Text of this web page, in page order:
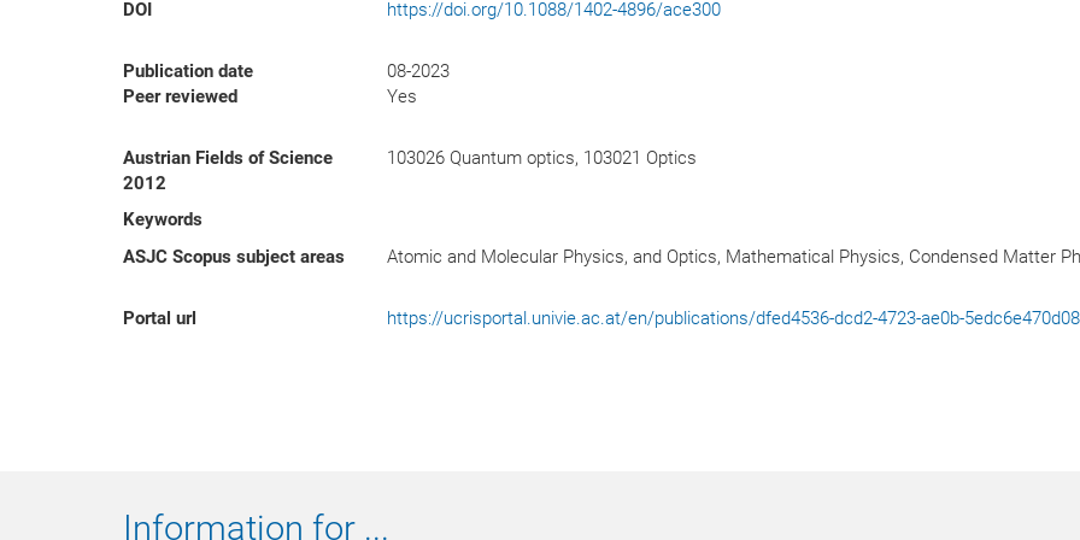
DOI
https://doi.org/10.1088/1402-4896/ace300
Publication date
08-2023
Peer reviewed
Yes
Austrian Fields of Science
2012
103026 Quantum optics, 103021 Optics
Keywords
ASJC Scopus subject areas
Atomic and Molecular Physics, and Optics, Mathematical Physics, Condensed Matter
Portal url https://ucrisportal.univie.ac.at/en/publications/dfed4536-dcd2-4723-ae0b-5edc6e470d08
Information for ...